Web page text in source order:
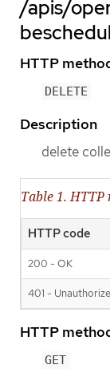
/apis/
HTTP
DELETE
Description
delete
Table 1. HTTP
HTTP code
200 - OK
401 -
HTTP
GET